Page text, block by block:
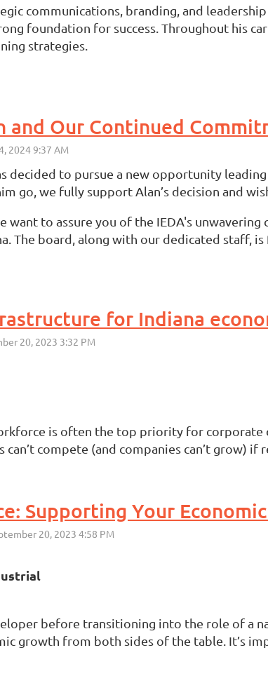
communications, branding, and
foundation for success. Throughout his
strategies.
and Our Continued
decided to pursue a new opportunity
go, we fully support Alan’s decision and
want to assure you of the IEDA's
The board, along with our dedicated staff,
for Indiana
is often the top priority for corporate
compete (and companies can’t grow) if
before transitioning into the role of a
growth from both sides of the table. It’s